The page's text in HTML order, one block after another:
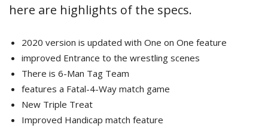
here are highlights of the specs.
2020 version is updated with One on One feature
improved Entrance to the wrestling scenes
There is 6-Man Tag Team
features a Fatal-4-Way match game
New Triple Treat
Improved Handicap match feature